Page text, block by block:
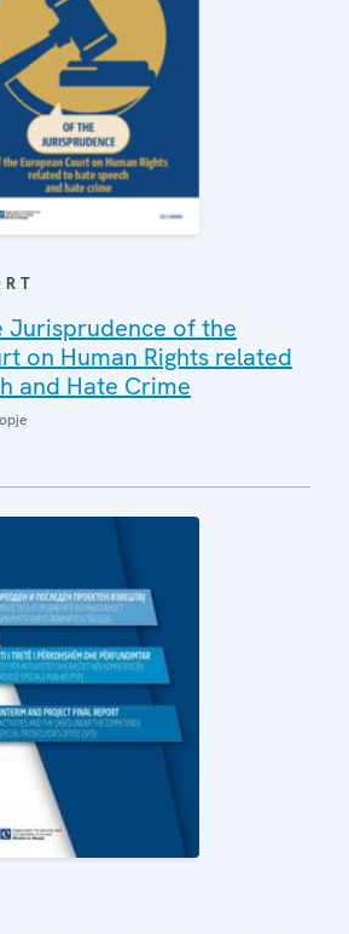
Jurisprudence of the
on Human Rights related
and Hate Crime